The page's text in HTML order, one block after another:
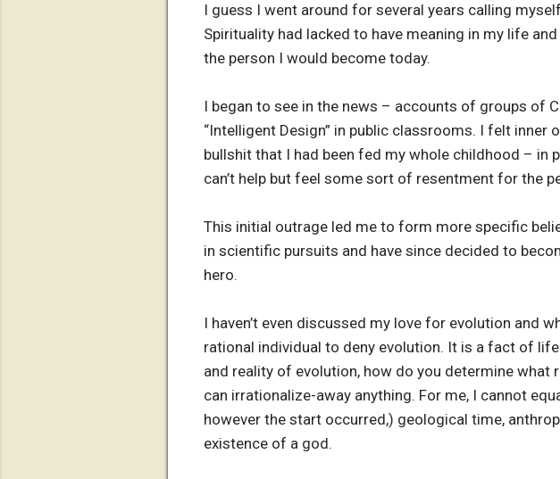
I guess I went around for several years calling
Spirituality had lacked to have meaning in my life
the person I would become today.
I began to see in the news – accounts of groups of
“Intelligent Design” in public classrooms. I felt
bullshit that I had been fed my whole childhood – in
can’t help but feel some sort of resentment for the
This initial outrage led me to form more specific
in scientific pursuits and have since decided to
hero.
I haven’t even discussed my love for evolution and
rational individual to deny evolution. It is a fact of
and reality of evolution, how do you determine
can irrationalize-away anything. For me, I cannot
however the start occurred,) geological time,
existence of a god.